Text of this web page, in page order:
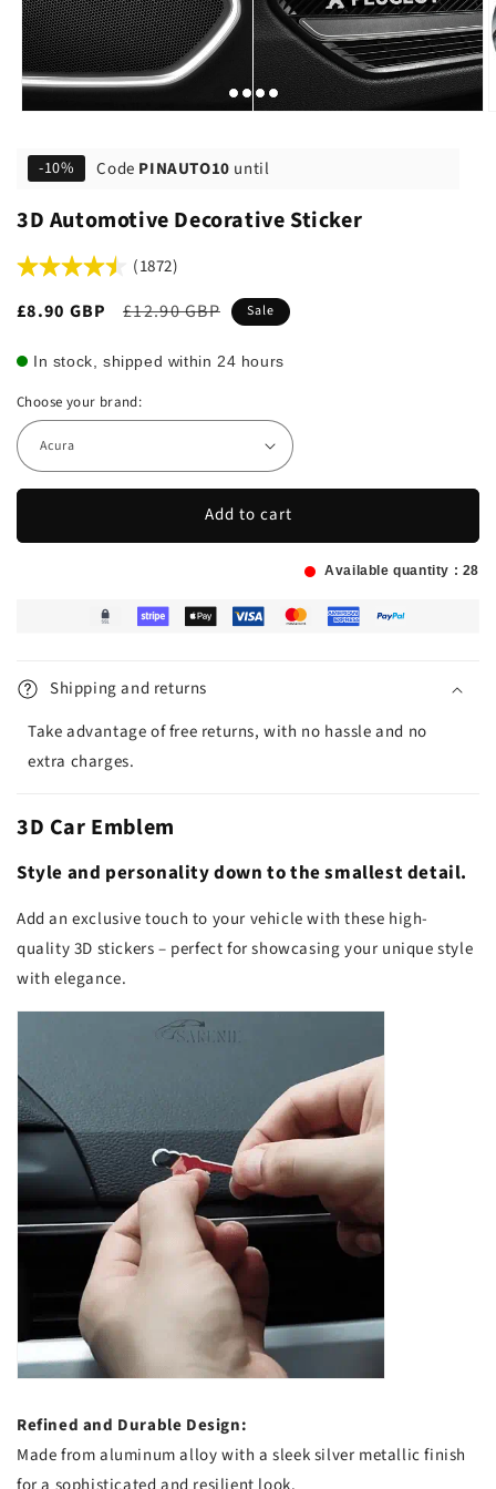
-10% Code PINAUTO10 until
3D Automotive Decorative Sticker
(1872)
Sale
£8.90 GBP
Regular
£12.90 GBP Sale
In stock, shipped within 24 hours
Choose your brand:
Add to cart
Available quantity : 28
Shipping and returns
Take advantage of free returns, with no hassle and no
extra charges.
3D Car Emblem
Style and personality down to the smallest detail.
Add an exclusive touch to your vehicle with these high-
quality 3D stickers – perfect for showcasing your unique style
with elegance.
Refined and Durable Design:
Made from aluminum alloy with a sleek silver metallic finish